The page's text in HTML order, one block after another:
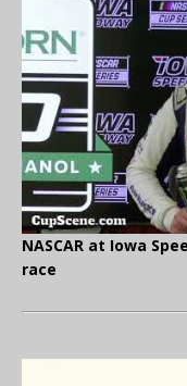
NASCAR at Iowa
race